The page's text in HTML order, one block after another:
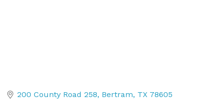
200 County Road 258 Bertram TX 78605